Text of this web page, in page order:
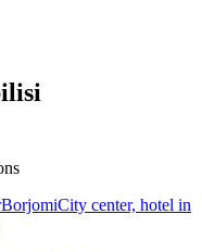
BorjomiCity center, hotel in